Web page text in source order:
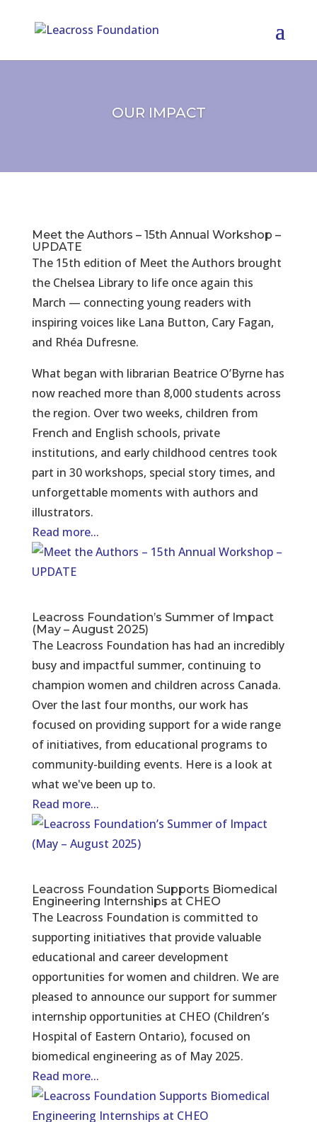
OUR IMPACT
Meet the Authors – 15th Annual Workshop –
UPDATE
The 15th edition of Meet the Authors brought
the Chelsea Library to life once again this
March — connecting young readers with
inspiring voices like Lana Button, Cary Fagan,
and Rhéa Dufresne.
What began with librarian Beatrice O’Byrne has
now reached more than 8,000 students across
the region. Over two weeks, children from
French and English schools, private
institutions, and early childhood centres took
part in 30 workshops, special story times, and
unforgettable moments with authors and
illustrators.
Read more...
Leacross Foundation’s Summer of Impact
(May – August 2025)
The Leacross Foundation has had an incredibly
busy and impactful summer, continuing to
champion women and children across Canada.
Over the last four months, our work has
focused on providing support for a wide range
of initiatives, from educational programs to
community-building events. Here is a look at
what we've been up to.
Read more...
Leacross Foundation Supports Biomedical
Engineering Internships at CHEO
The Leacross Foundation is committed to
supporting initiatives that provide valuable
educational and career development
opportunities for women and children. We are
pleased to announce our support for summer
internship opportunities at CHEO (Children’s
Hospital of Eastern Ontario), focused on
biomedical engineering as of May 2025.
Read more...